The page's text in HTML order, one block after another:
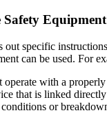
out specific
can be used. For
operate with a
that is linked
or